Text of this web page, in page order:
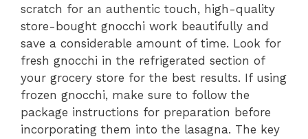
scratch for an authentic touch, high-quality
store-bought gnocchi work beautifully and
save a considerable amount of time. Look for
fresh gnocchi in the refrigerated section of
your grocery store for the best results. If using
frozen gnocchi, make sure to follow the
package instructions for preparation before
incorporating them into the lasagna. The key